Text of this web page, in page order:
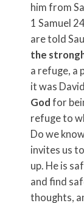
him from
1 Samuel
are told
the
a refuge, a
it was
God for
refuge to
Do we
invites us
up. He is
and find
thoughts,